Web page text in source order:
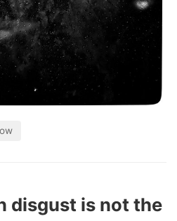
disgust is not the